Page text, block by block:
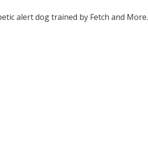
alert dog trained by Fetch and More.